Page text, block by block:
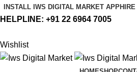
INSTALL IWS DIGITAL MARKET APP
HELPLINE: +91 22 6964 7005
Wishlist